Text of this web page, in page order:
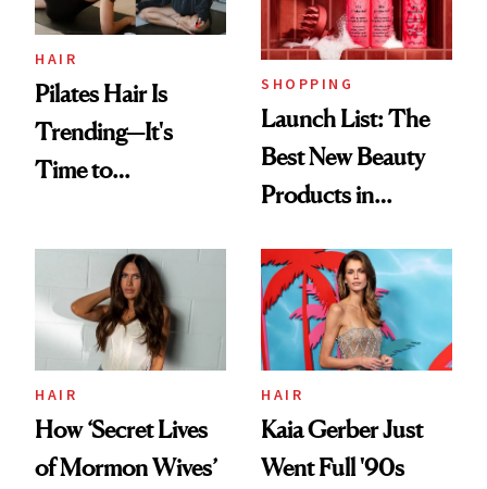
HAIR
Pilates Hair Is
Trending—It's
Time to
Aesthetic
SHOPPING
Launch List: The
Best New Beauty
Products in
Urban Decay's
Ghosting Spray to
amika's Protector
Treatment
HAIR
How ‘Secret Lives
of Mormon Wives’
HAIR
Kaia Gerber Just
Went Full '90s